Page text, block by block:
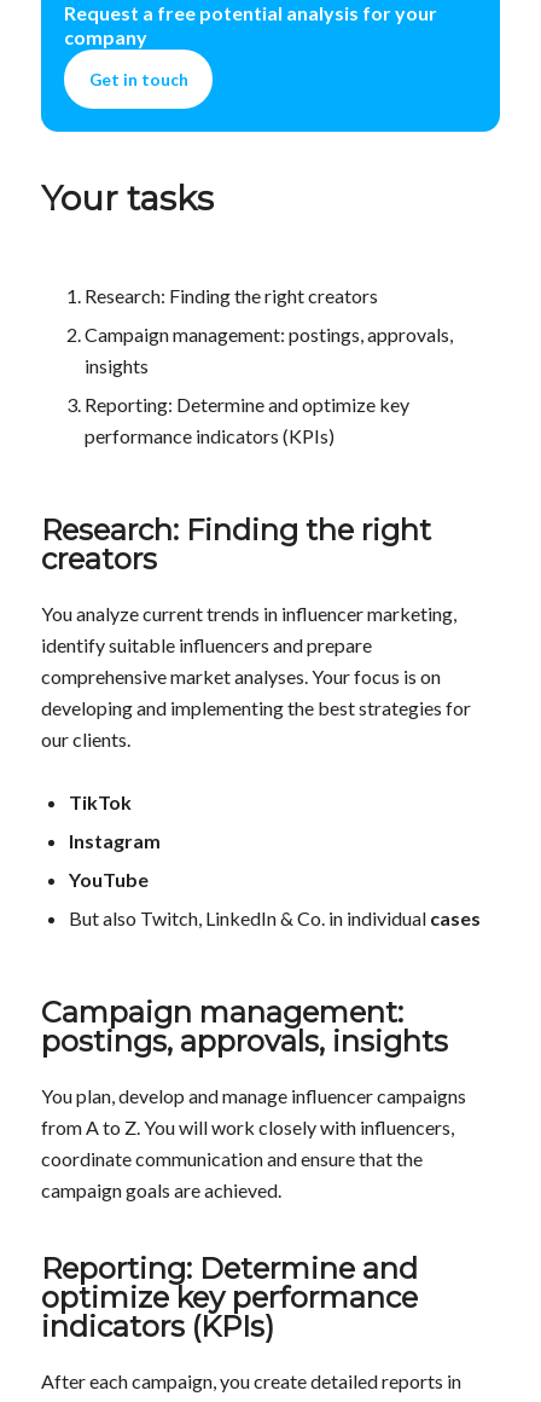
Request a free potential analysis for your
company
Get in touch
Your tasks
Research: Finding the right creators
Campaign management: postings, approvals,
insights
Reporting: Determine and optimize key
performance indicators (KPIs)
Research: Finding the right
creators
You analyze current trends in influencer marketing,
identify suitable influencers and prepare
comprehensive market analyses. Your focus is on
developing and implementing the best strategies for
our clients.
TikTok
Instagram
YouTube
But also Twitch, LinkedIn & Co. in individual cases
Campaign management:
postings, approvals, insights
You plan, develop and manage influencer campaigns
from A to Z. You will work closely with influencers,
coordinate communication and ensure that the
campaign goals are achieved.
Reporting: Determine and
optimize key performance
indicators (KPIs)
After each campaign, you create detailed reports in